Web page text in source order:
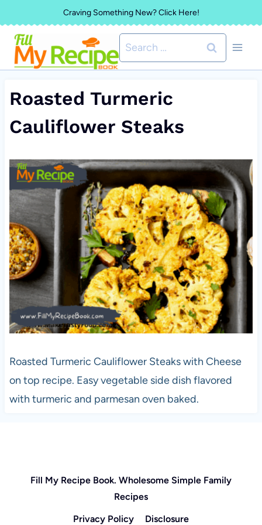
to
content
Craving Something New? Click Here!
Search
for:
Roasted Turmeric
Cauliflower Steaks
Roasted Turmeric Cauliflower Steaks with Cheese
on top recipe. Easy vegetable side dish flavored
with turmeric and parmesan oven baked.
Fill My Recipe Book. Wholesome Simple Family
Recipes
Privacy Policy
Disclosure